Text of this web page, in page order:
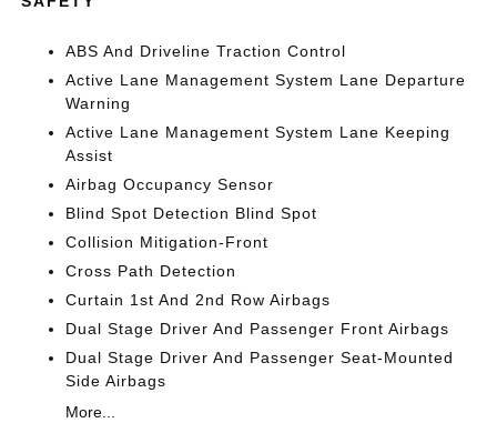
ABS And Driveline Traction Control
Active Lane Management System Lane Departure
Warning
Active Lane Management System Lane Keeping
Assist
Airbag Occupancy Sensor
Blind Spot Detection Blind Spot
Collision Mitigation-Front
Cross Path Detection
Curtain 1st And 2nd Row Airbags
Dual Stage Driver And Passenger Front Airbags
Dual Stage Driver And Passenger Seat-Mounted
Side Airbags
More...